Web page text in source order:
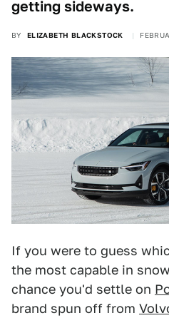
getting sideways.
BY ELIZABETH BLACKSTOCK
If you were to guess
the most capable in
chance you'd settle on
brand spun off from